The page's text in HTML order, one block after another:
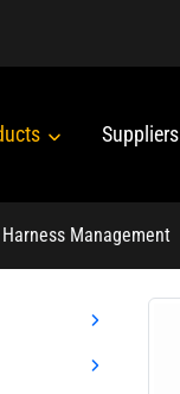
Suppliers
Harness Management